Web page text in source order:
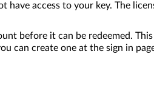
have access to your key. The
before it can be redeemed.
can create one at the sign in